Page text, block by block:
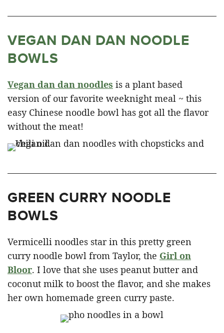
VEGAN DAN DAN NOODLE
BOWLS
Vegan dan dan noodles is a plant based
version of our favorite weeknight meal ~ this
easy Chinese noodle bowl has got all the flavor
without the meat!
GREEN CURRY NOODLE
BOWLS
Vermicelli noodles star in this pretty green
curry noodle bowl from Taylor, the Girl on
Bloor. I love that she uses peanut butter and
coconut milk to boost the flavor, and she makes
her own homemade green curry paste.